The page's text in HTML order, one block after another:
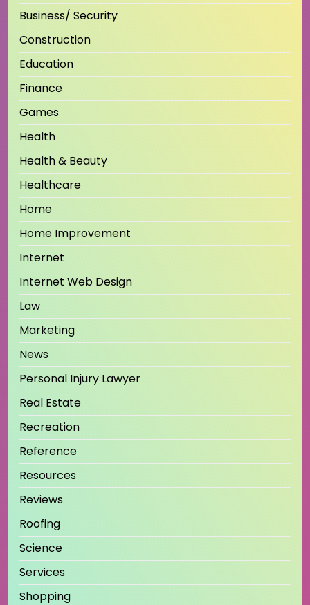
Business/ Security
Construction
Education
Finance
Games
Health
Health & Beauty
Healthcare
Home
Home Improvement
Internet
Internet Web Design
Law
Marketing
News
Personal Injury Lawyer
Real Estate
Recreation
Reference
Resources
Reviews
Roofing
Science
Services
Shopping